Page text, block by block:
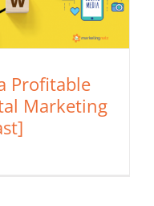
Profitable
Marketing